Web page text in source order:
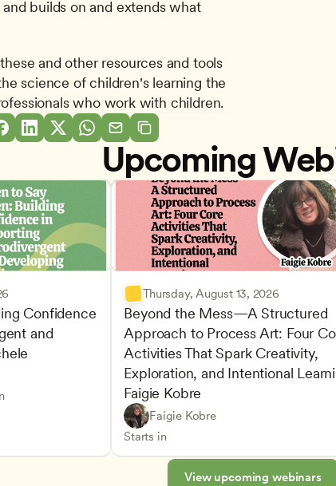
builds on and extends what
and other resources and tools
science of children's learning the
who work with children.
Upcoming
Confidence
and
Development and Learning
Thursday, August 13, 2026
Beyond the Mess—A Structured
Approach to Process Art: Four
Activities That Spark Creativity,
Exploration, and Intentional
Faigie Kobre
Faigie Kobre
Starts in
Play-Based and Hands-On Learning
Advancing Children’s Physical and
CDA
Teachers
View upcoming webinars